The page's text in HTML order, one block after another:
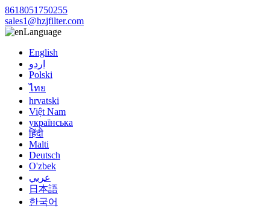
8618051750255
sales1@hzjfilter.com
Language
English
اردو
Polski
ไทย
hrvatski
Việt Nam
українська
हिंदी
Malti
Deutsch
O'zbek
عربي
日本語
한국어